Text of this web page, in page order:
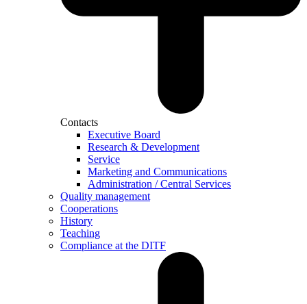
Contacts
Executive Board
Research & Development
Service
Marketing and Communications
Administration / Central Services
Quality management
Cooperations
History
Teaching
Compliance at the DITF